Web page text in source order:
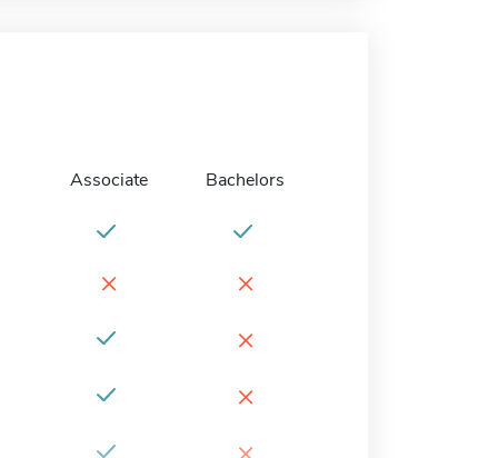
Associate Bachelors
×
×
×
×